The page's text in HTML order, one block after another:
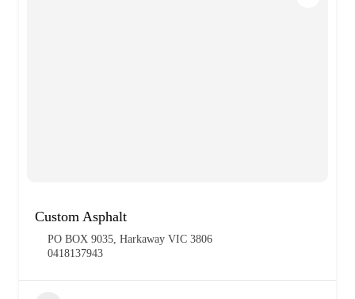
Custom Asphalt
PO BOX 9035, Harkaway VIC 3806
0418137943